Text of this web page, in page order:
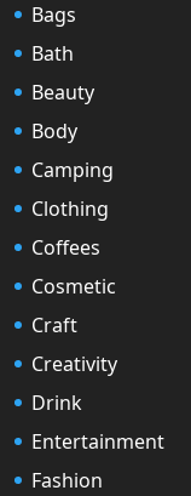
Bags
Bath
Beauty
Body
Camping
Clothing
Coffees
Cosmetic
Craft
Creativity
Drink
Entertainment
Fashion